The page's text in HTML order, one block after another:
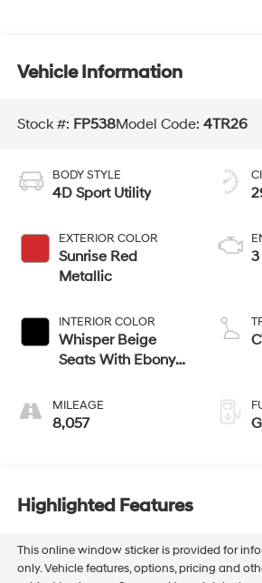
Vehicle Information
Stock #: FP538Model Code: 4TR26
BODY STYLE
4D Sport Utility
EXTERIOR COLOR
Sunrise Red
Metallic
INTERIOR COLOR
Whisper Beige
Seats With Ebony
MILEAGE
8,057
3
Highlighted Features
This online window sticker is provided for
only. Vehicle features, options, pricing and